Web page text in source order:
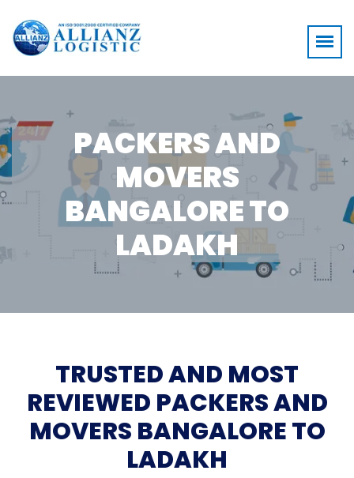
PACKERS AND
MOVERS
BANGALORE TO
LADAKH
TRUSTED AND MOST
REVIEWED PACKERS AND
MOVERS BANGALORE TO
LADAKH